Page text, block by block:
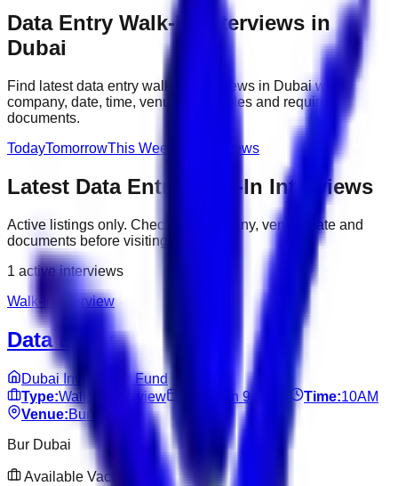
Data Entry Walk-In Interviews in
Dubai
Find latest data entry walk-in interviews in Dubai with
company, date, time, venue, open roles and required
documents.
TodayTomorrowThis Week All Interviews
Latest Data Entry Walk-In Interviews
Active listings only. Check the company, venue, date and
documents before visiting.
1 active interviews
Walk-In Interview
Data Entry
Dubai Investment Fund
Type:Walk-In Interview Jun 9, 2026 Time:10AM
Venue:Bur Dubai
Bur Dubai
Available Vacancies